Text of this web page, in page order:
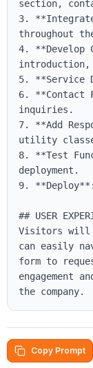
section,
3.
throughout
4. **Develop
5. **Service
6. **Contact
inquiries.
7. **Add
utility
8. **Test
deployment.
9.
## USER
Visitors will
can easily
form to
engagement
the company.
Copy Prompt